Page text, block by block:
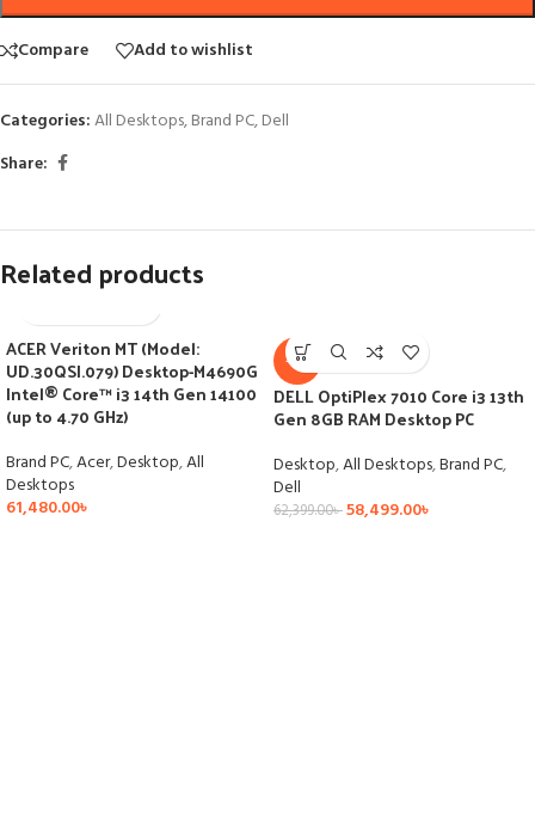
Compare Add to wishlist
Categories:All Desktops,Brand PC,Dell
Share:
Related products
ACER Veriton MT (Model:
UD.30QSI.079) Desktop-M4690G
Intel® Core™ i3 14th Gen 14100
(up to 4.70 GHz)
Brand PC,Acer,Desktop,All
Desktops
61,480.00৳
-6%
DELL OptiPlex 7010 Core i3 13th
Gen 8GB RAM Desktop PC
Desktop,All Desktops,Brand PC,
Dell
62,399.00৳58,499.00৳